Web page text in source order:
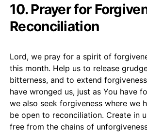
10. Prayer for
Reconciliation
Lord, we pray for a spirit of
this month. Help us to release
bitterness, and to extend
have wronged us, just as You have
we also seek forgiveness where we
be open to reconciliation. Create in
free from the chains of